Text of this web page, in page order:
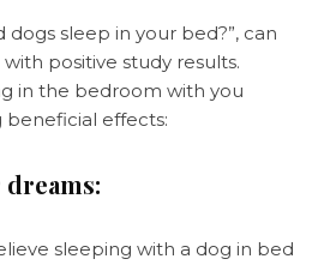
dogs sleep in your bed?”, can
positive study results.
in the bedroom with you
effects:
sleeping with a dog in bed